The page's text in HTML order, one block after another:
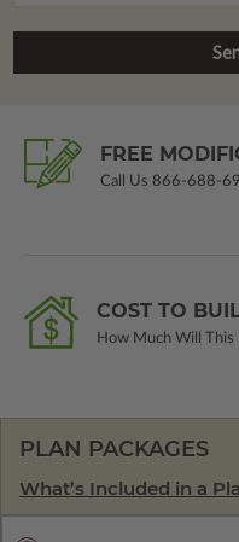
FREE
Call Us 866-688-
COST TO
How Much Will This
PLAN PACKAGES
What’s Included in a